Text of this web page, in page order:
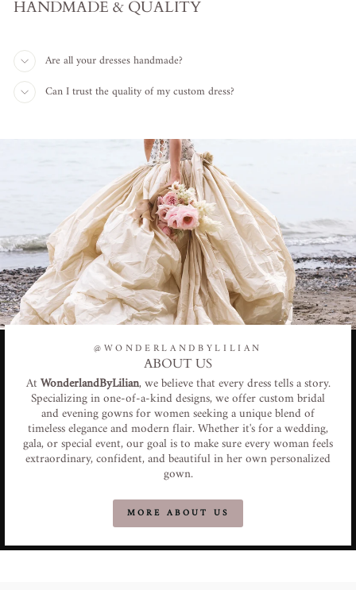
HANDMADE & QUALITY
Are all your dresses handmade?
Can I trust the quality of my custom dress?
@WONDERLANDBYLILIAN
ABOUT US
AtWonderlandByLilian, we believe that every dress tells a story.
Specializing in one-of-a-kind designs, we offer custom bridal
and evening gowns for women seeking a unique blend of
timeless elegance and modern flair. Whether it's for a wedding,
gala, or special event, our goal is to make sure every woman feels
extraordinary, confident, and beautiful in her own personalized
gown.
MORE ABOUT US